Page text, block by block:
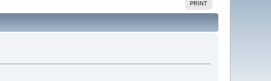
PRINT